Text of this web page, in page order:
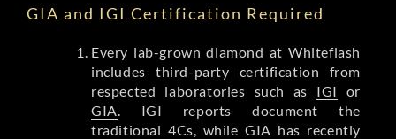
GIA and IGI Certification Required
Every lab-grown diamond at Whiteflash
includes third-party certification from
respected laboratories such as IGI or
GIA . IGI reports document the
traditional 4Cs, while GIA has recently